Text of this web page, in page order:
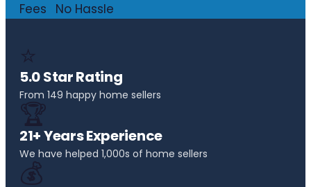
Fees
No Hassle
⭐
5.0 Star Rating
From 149 happy home sellers
🏆
21+ Years Experience
We have helped 1,000s of home sellers
💰